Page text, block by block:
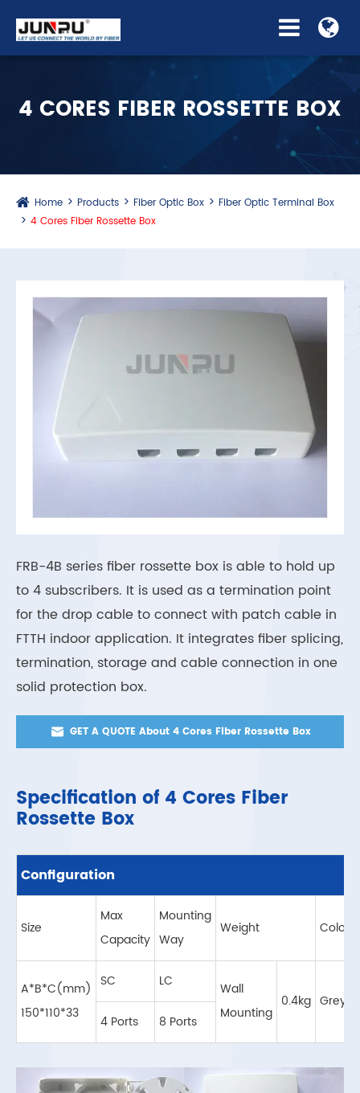
4 CORES FIBER ROSSETTE BOX
Home Products Fiber Optic Box
Fiber Optic Terminal Box
4 Cores Fiber Rossette Box
FRB-4B series fiber rossette box is able to hold up
to 4 subscribers. It is used as a termination point
for the drop cable to connect with patch cable in
FTTH indoor application. It integrates fiber splicing,
termination, storage and cable connection in one
solid protection box.
 GET A QUOTE About 4 Cores Fiber Rossette Box
Specification of 4 Cores Fiber
Rossette Box
Configuration
Size
Max
Capacity
Mounting
Way
Weight Color
A*B*C(mm)
150*110*33
SC LC
Wall
Mounting
0.4kg Grey
4 Ports
8 Ports